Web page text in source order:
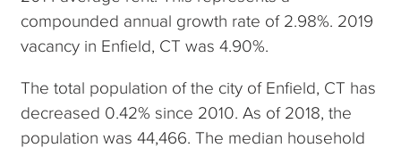
compounded annual growth rate of 2.98%. 2019
vacancy in Enfield, CT was 4.90%.
The total population of the city of Enfield, CT has
decreased 0.42% since 2010. As of 2018, the
population was 44,466. The median household